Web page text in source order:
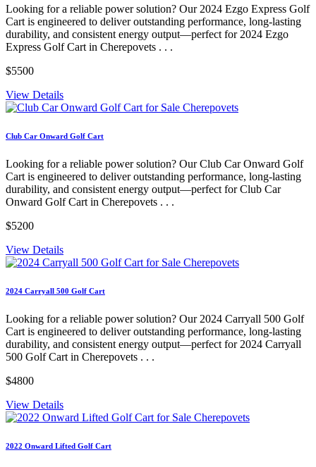
Looking for a reliable power solution? Our 2024 Ezgo Express Golf
Cart is engineered to deliver outstanding performance, long-lasting
durability, and consistent energy output—perfect for 2024 Ezgo
Express Golf Cart in Cherepovets . . .
$5500
View Details
Club Car Onward Golf Cart
Looking for a reliable power solution? Our Club Car Onward Golf
Cart is engineered to deliver outstanding performance, long-lasting
durability, and consistent energy output—perfect for Club Car
Onward Golf Cart in Cherepovets . . .
$5200
View Details
2024 Carryall 500 Golf Cart
Looking for a reliable power solution? Our 2024 Carryall 500 Golf
Cart is engineered to deliver outstanding performance, long-lasting
durability, and consistent energy output—perfect for 2024 Carryall
500 Golf Cart in Cherepovets . . .
$4800
View Details
2022 Onward Lifted Golf Cart